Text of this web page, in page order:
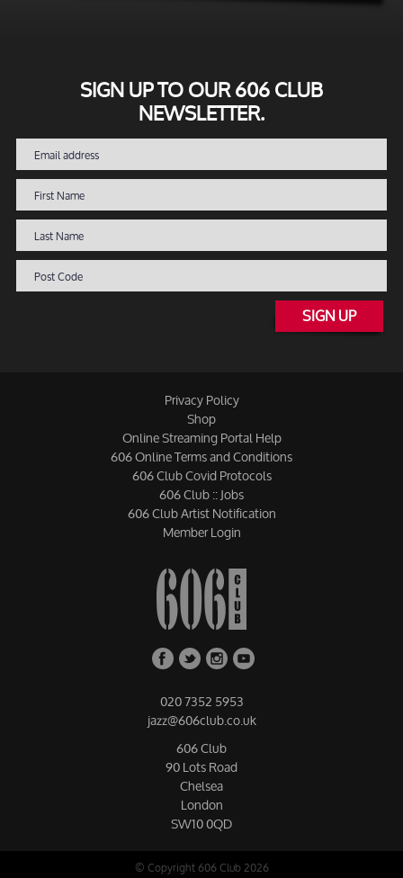
SIGN UP TO OUR 606 CLUB
NEWSLETTER.
SIGN UP
Privacy Policy
Shop
Online Streaming Portal Help
606 Online Terms and Conditions
606 Club Covid Protocols
606 Club :: Jobs
606 Club Artist Notification
Member Login
020 7352 5953
jazz@606club.co.uk
606 Club
90 Lots Road
Chelsea
London
SW10 0QD
© Copyright 606 Club 2026